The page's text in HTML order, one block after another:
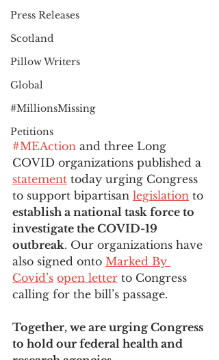
Press Releases
Scotland
Pillow Writers
Global
#MillionsMissing
Petitions
#MEAction and three Long
COVID organizations published a
statement today urging Congress
to support bipartisan legislation to
establish a national task force to
investigate the COVID-19
outbreak. Our organizations have
also signed onto Marked By
Covid’s open letter to Congress
calling for the bill’s passage.
Together, we are urging Congress
to hold our federal health and